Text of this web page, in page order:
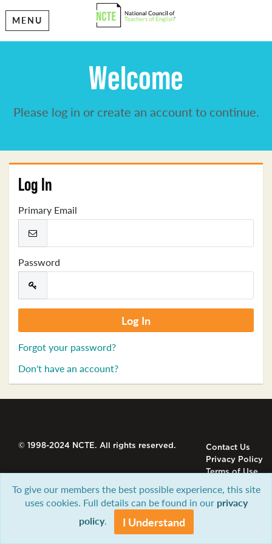
MENU
Welcome
Please log in or create an account to continue.
Log In
Primary Email
Password
Forgot your password?
Don't have an account?
© 1998-2024 NCTE. All rights reserved.
Contact Us
Privacy Policy
Terms of Use
To give our members the best possible experience, this site
uses cookies. Full details can be found in our privacy
policy. I Understand